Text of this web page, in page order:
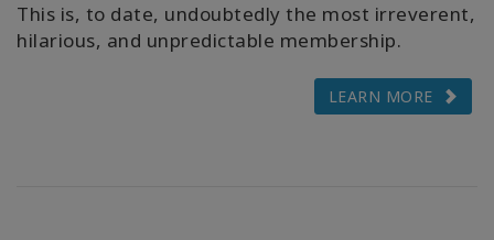
This is, to date, undoubtedly the most irreverent,
hilarious, and unpredictable membership.
LEARN MORE